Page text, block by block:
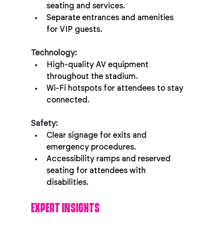
seating and services.
Separate entrances and amenities
for VIP guests.
Technology:
High-quality AV equipment
throughout the stadium.
Wi-Fi hotspots for attendees to stay
connected.
Safety:
Clear signage for exits and
emergency procedures.
Accessibility ramps and reserved
seating for attendees with
disabilities.
EXPERT INSIGHTS